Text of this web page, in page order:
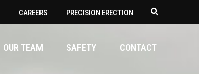
CAREERS PRECISION ERECTION
OUR TEAM SAFETY CONTACT